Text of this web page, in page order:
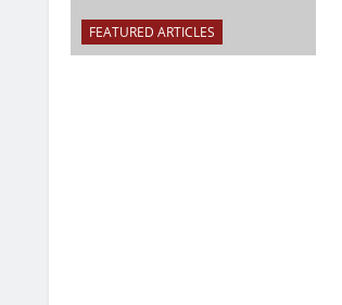
FEATURED ARTICLES